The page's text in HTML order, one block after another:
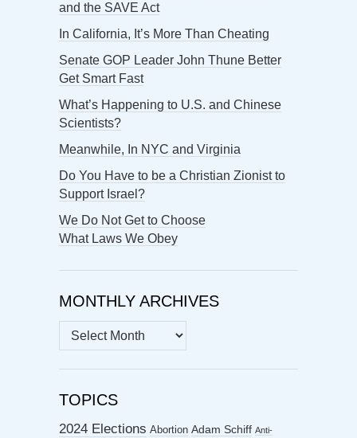
and the SAVE Act
In California, It’s More Than Cheating
Senate GOP Leader John Thune Better
Get Smart Fast
What’s Happening to U.S. and Chinese
Scientists?
Meanwhile, In NYC and Virginia
Do You Have to be a Christian Zionist to
Support Israel?
We Do Not Get to Choose
What Laws We Obey
MONTHLY ARCHIVES
MONTHLY
ARCHIVES
TOPICS
2024 Elections Abortion Adam Schiff Anti-